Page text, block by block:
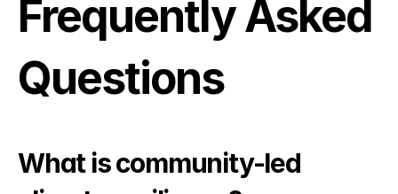
Frequently Asked
Questions
What is community-led